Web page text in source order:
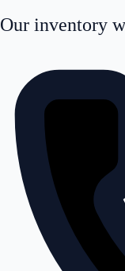
Our inventory